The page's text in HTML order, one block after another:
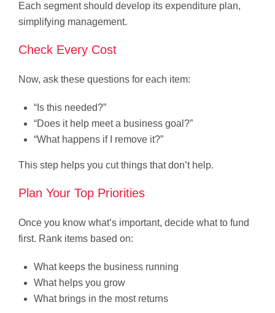
Each segment should develop its expenditure plan,
simplifying management.
Check Every Cost
Now, ask these questions for each item:
“Is this needed?”
“Does it help meet a business goal?”
“What happens if I remove it?”
This step helps you cut things that don’t help.
Plan Your Top Priorities
Once you know what’s important, decide what to fund
first. Rank items based on:
What keeps the business running
What helps you grow
What brings in the most returns